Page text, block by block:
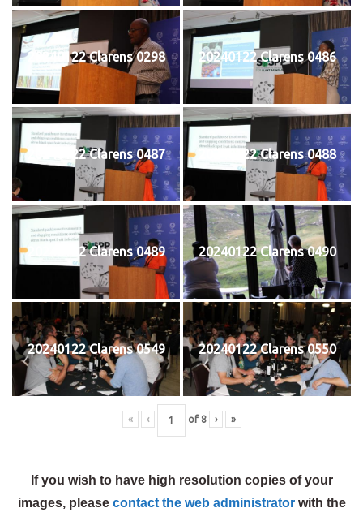
20240122 Clarens 0298 20240122 Clarens 0486
20240122 Clarens 0487 20240122 Clarens 0488
20240122 Clarens 0489 20240122 Clarens 0490
20240122 Clarens 0549 20240122 Clarens 0550
« ‹ of 8 › »
If you wish to have high resolution copies of your
images, please contact the web administratorwith the